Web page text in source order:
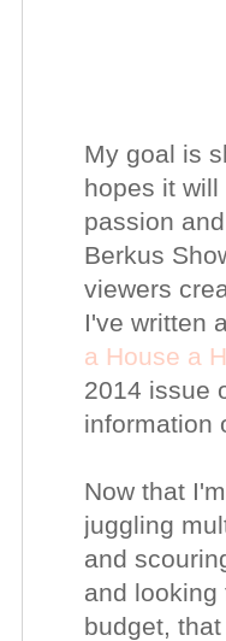
My goal is
hopes it
passion
Berkus
viewers
I've written
a House a
2014 issue
information
Now that
juggling
and
and looking
budget,